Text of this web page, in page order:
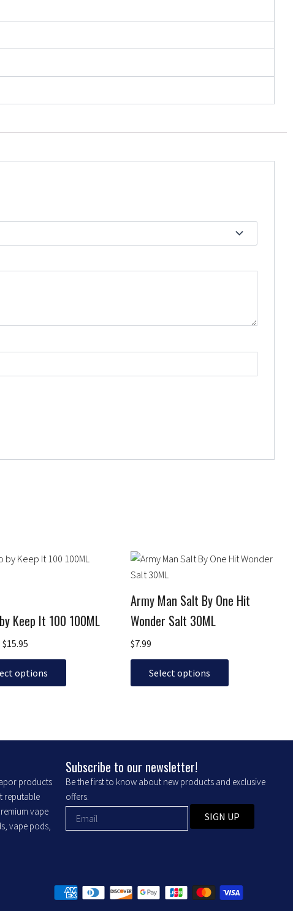
Keep It 100 100ML
$15.95
Price
range:
options
Army Man Salt By One Hit
Wonder Salt 30ML
$7.99
Select options
This
product
multiple
variants.
The
be
page
products
reputable
vape
vape pods,
Subscribe to our newsletter!
Be the first to know about new products and exclusive
offers.
SIGN UP